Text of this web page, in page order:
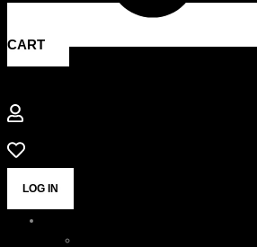
CART
LOG IN